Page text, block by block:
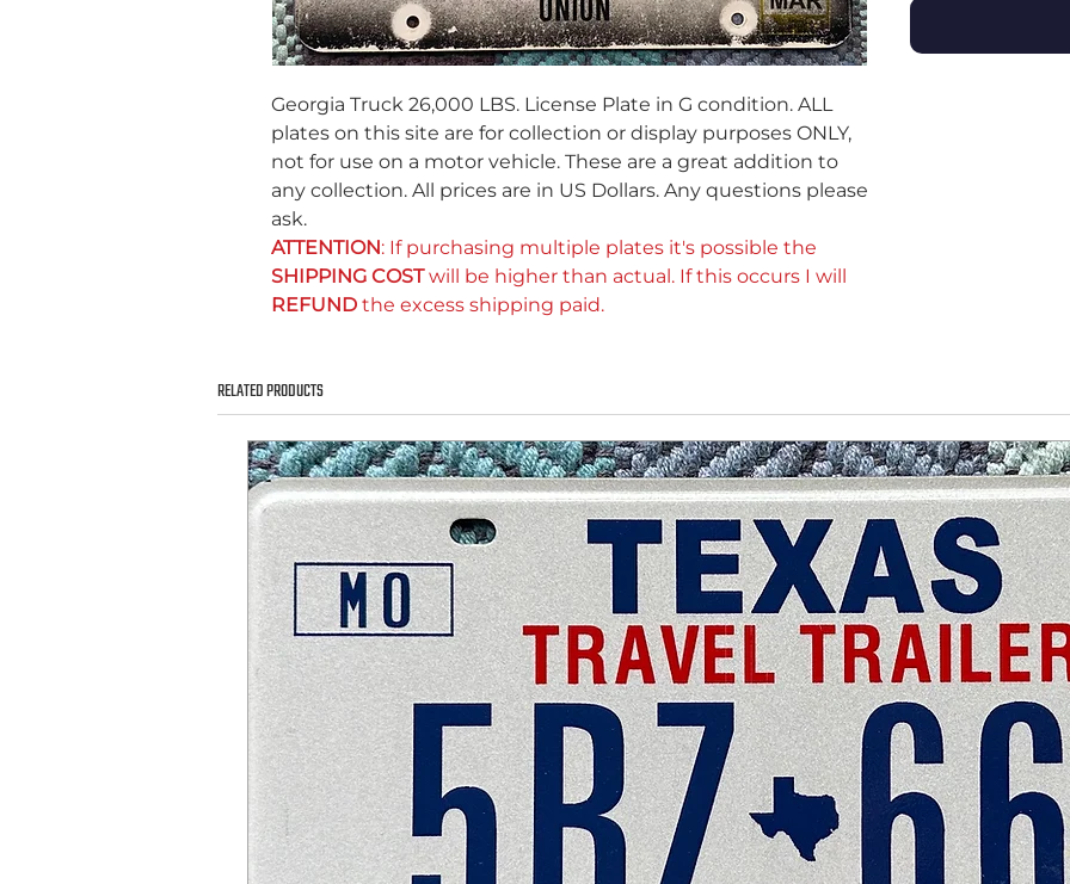
Georgia Truck 26,000 LBS. License Plate in G condition. ALL
plates on this site are for collection or display purposes ONLY,
not for use on a motor vehicle. These are a great addition to
any collection. All prices are in US Dollars. Any questions please
ask.
ATTENTION: If purchasing multiple plates it's possible the
SHIPPING COSTwill be higher than actual. If this occurs I will
REFUND the excess shipping paid.
RELATED PRODUCTS